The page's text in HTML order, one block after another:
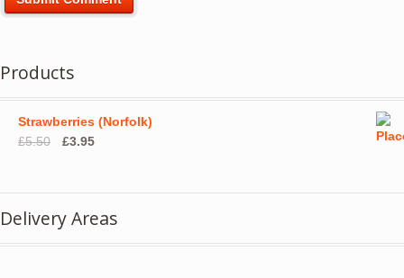
Products
Strawberries (Norfolk)
£5.50
Original
£3.95Current
Delivery Areas